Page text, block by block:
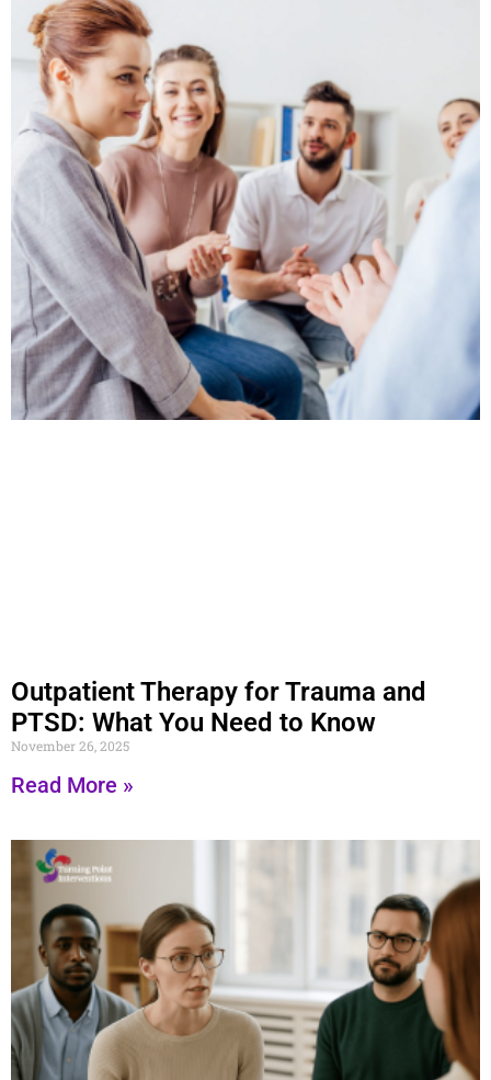
Outpatient Therapy for Trauma and
PTSD: What You Need to Know
November 26, 2025
Read More »